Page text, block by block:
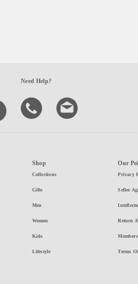
Need Help?
Shop
Collections
Gifts
Men
Women
Kids
Lifestyle
Our
Privacy
Seller
Return
Terms